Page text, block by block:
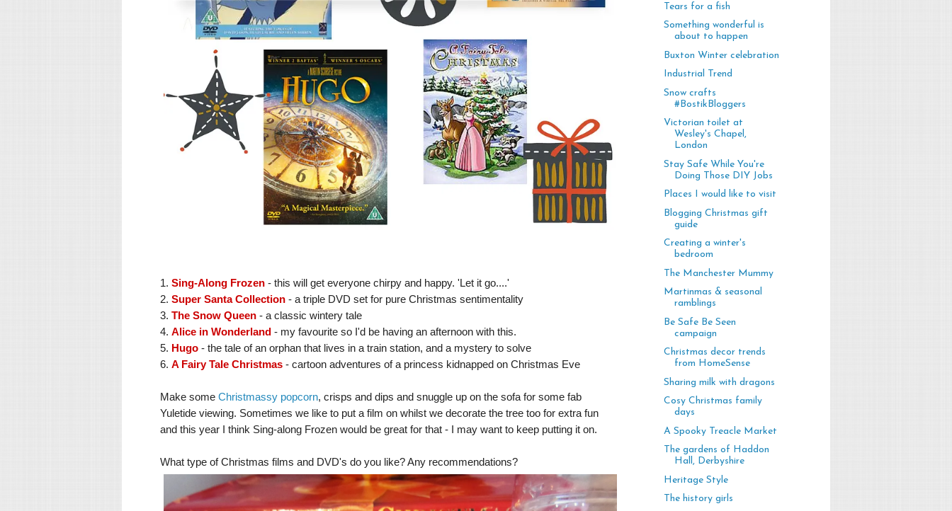
1. Sing-Along Frozen - this will get everyone chirpy and happy. 'Let it go....'
2. Super Santa Collection - a triple DVD set for pure Christmas sentimentality
3. The Snow Queen - a classic wintery tale
4. Alice in Wonderland - my favourite so I'd be having an afternoon with this.
5. Hugo - the tale of an orphan that lives in a train station, and a mystery to solve
6. A Fairy Tale Christmas - cartoon adventures of a princess kidnapped on Christmas Eve
Make some Christmassy popcorn, crisps and dips and snuggle up on the sofa for some fab
Yuletide viewing. Sometimes we like to put a film on whilst we decorate the tree too for extra fun
and this year I think Sing-along Frozen would be great for that - I may want to keep putting it on.
What type of Christmas films and DVD's do you like? Any recommendations?
Tears for a fish
Something wonderful is
about to happen
Buxton Winter celebration
Industrial Trend
Snow crafts
#BostikBloggers
Victorian toilet at
Wesley's Chapel,
London
Stay Safe While You're
Doing Those DIY Jobs
Places I would like to visit
Blogging Christmas gift
guide
Creating a winter's
bedroom
The Manchester Mummy
Martinmas & seasonal
ramblings
Be Safe Be Seen
campaign
Christmas decor trends
from HomeSense
Sharing milk with dragons
Cosy Christmas family
days
A Spooky Treacle Market
The gardens of Haddon
Hall, Derbyshire
Heritage Style
The history girls